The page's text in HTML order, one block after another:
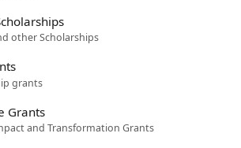
other Scholarships
grants
Grants
and Transformation Grants